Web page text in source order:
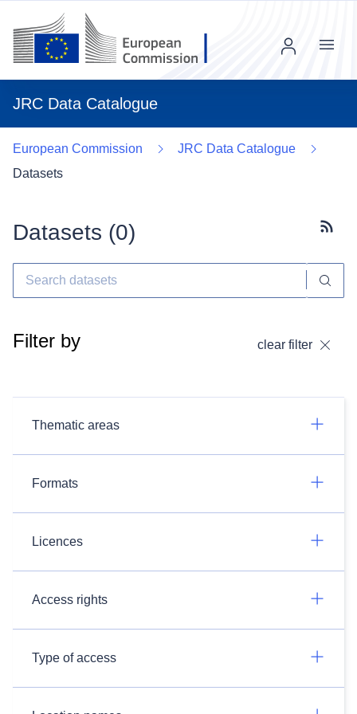
JRC Data Catalogue
Menu
European Commission
JRC Data Catalogue
Datasets
Datasets (0)
Filter by clear filter
Thematic areas
Formats
Licences
Access rights
Type of access